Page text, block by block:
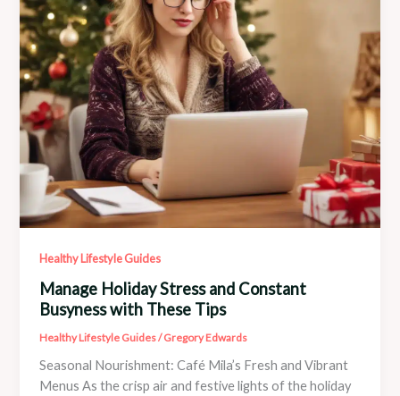
Healthy Lifestyle Guides
Manage Holiday Stress and Constant
Busyness with These Tips
Healthy Lifestyle Guides/Gregory Edwards
Seasonal Nourishment: Café Mila’s Fresh and Vibrant
Menus As the crisp air and festive lights of the holiday